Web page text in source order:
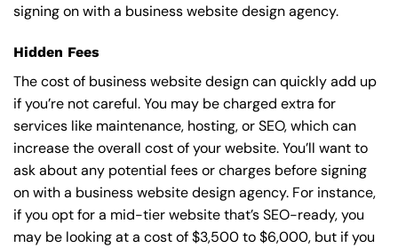
signing on with a business website design agency.
Hidden Fees
The cost of business website design can quickly add up
if you’re not careful. You may be charged extra for
services like maintenance, hosting, orSEO, which can
increase the overall cost of your website. You’ll want to
ask about any potential fees or charges before signing
on with a business website design agency. For instance,
if you opt for a mid-tier website that’s SEO-ready, you
may be looking at a cost of $3,500 to $6,000, but if you